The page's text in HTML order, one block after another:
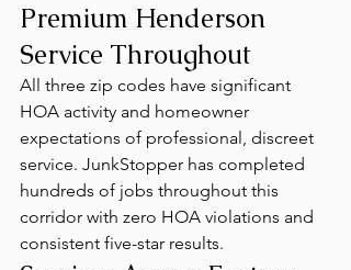
Premium Henderson
Service Throughout
All three zip codes have significant
HOA activity and homeowner
expectations of professional, discreet
service. JunkStopper has completed
hundreds of jobs throughout this
corridor with zero HOA violations and
consistent five-star results.